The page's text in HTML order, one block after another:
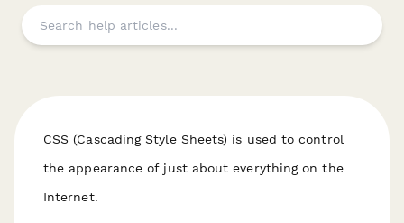
CSS (Cascading Style Sheets) is used to control
the appearance of just about everything on the
Internet.